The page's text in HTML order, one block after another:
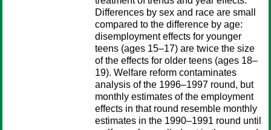
Differences by sex and race are small
compared to the difference by age:
disemployment effects for younger
teens (ages 15–17) are twice the size
of the effects for older teens (ages 18–
19). Welfare reform contaminates
analysis of the 1996–1997 round, but
monthly estimates of the employment
effects in that round resemble monthly
estimates in the 1990–1991 round until